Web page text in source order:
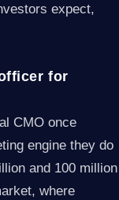
expect,
for
CMO once
engine they do
and 100 million
where